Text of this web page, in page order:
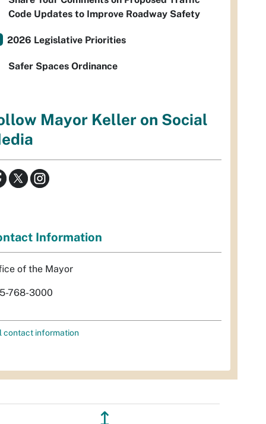
Code Updates to Improve Roadway Safety
2026 Legislative Priorities
Safer Spaces Ordinance
Mayor Keller on Social
Information
of the Mayor
768-3000
contact information
↥